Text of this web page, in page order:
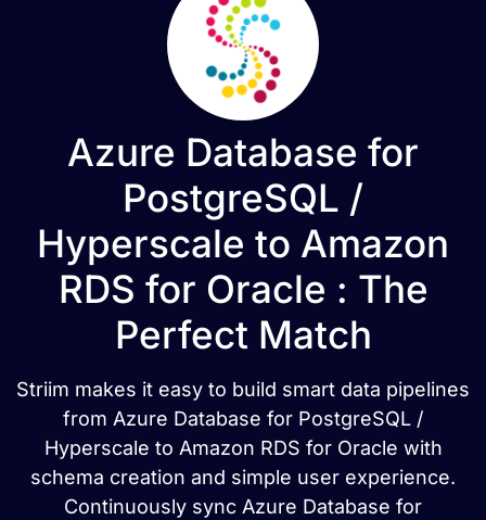
Azure Database for
PostgreSQL /
Hyperscale to Amazon
RDS for Oracle : The
Perfect Match
Striim makes it easy to build smart data pipelines
from Azure Database for PostgreSQL /
Hyperscale to Amazon RDS for Oracle with
schema creation and simple user experience.
Continuously sync Azure Database for